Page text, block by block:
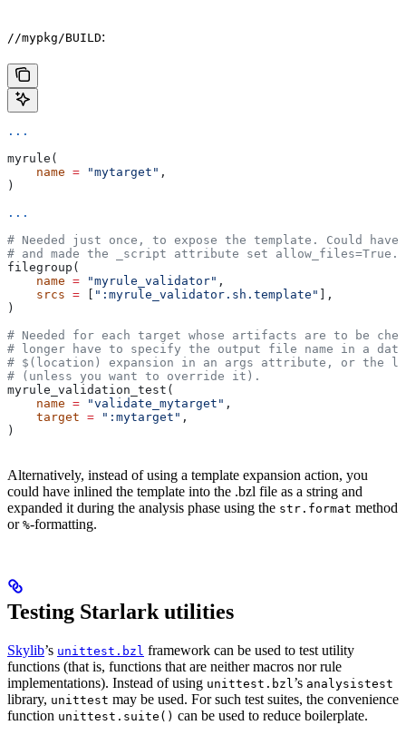
//mypkg/BUILD:
...
myrule(
    name
= "mytarget" ,
)
...
# Needed just once, to expose the template. Could
# and made the _script attribute set allow_files=True.
filegroup(
    name
= "myrule_validator" ,
    srcs
= ":myrule_validator.sh.template"
],
)
# Needed for each target whose artifacts are to be
# longer have to specify the output file name in a
# $(location) expansion in an args attribute, or the
# (unless you want to override it).
myrule_validation_test(
    name
= "validate_mytarget" ,
    target
= ":mytarget" ,
)
Alternatively, instead of using a template expansion action, you
could have inlined the template into the .bzl file as a string and
expanded it during the analysis phase using the str.format method
or %-formatting.
Testing Starlark utilities
Skylib’s unittest.bzl framework can be used to test utility
functions (that is, functions that are neither macros nor rule
implementations). Instead of using unittest.bzl ’s analysistest
library, unittest may be used. For such test suites, the convenience
function unittest.suite() can be used to reduce boilerplate.